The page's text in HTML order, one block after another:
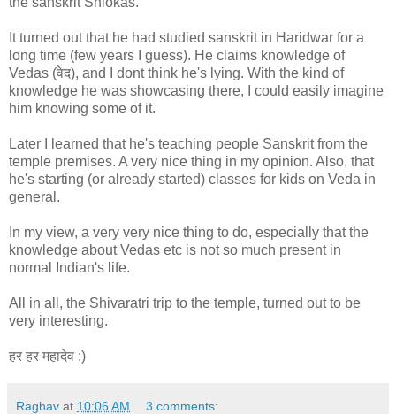
It turned out that he had studied sanskrit in Haridwar for a
long time (few years I guess). He claims knowledge of
Vedas (वेद), and I dont think he's lying. With the kind of
knowledge he was showcasing there, I could easily imagine
him knowing some of it.
Later I learned that he's teaching people Sanskrit from the
temple premises. A very nice thing in my opinion. Also, that
he's starting (or already started) classes for kids on Veda in
general.
In my view, a very very nice thing to do, especially that the
knowledge about Vedas etc is not so much present in
normal Indian's life.
All in all, the Shivaratri trip to the temple, turned out to be
very interesting.
हर हर महादेव :)
Raghav at 10:06 AM 3 comments: